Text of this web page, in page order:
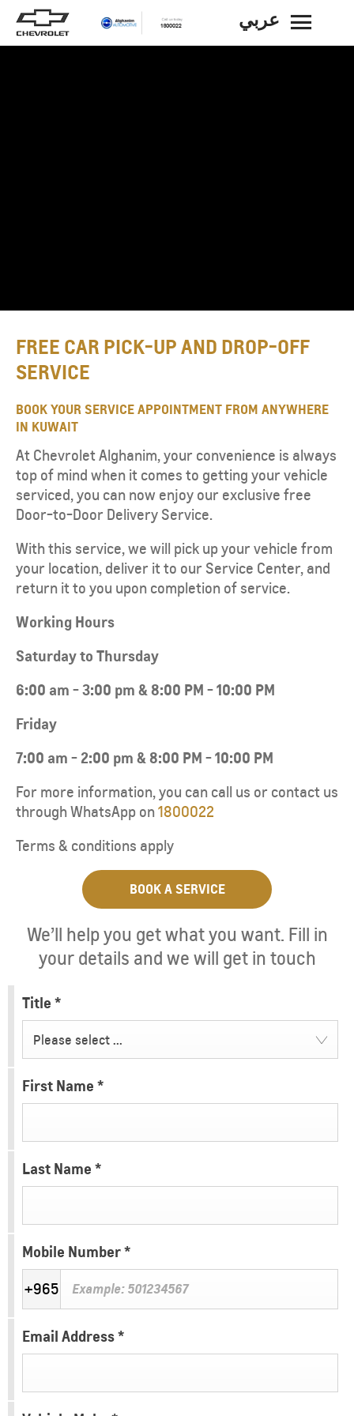
عربي BACK
FREE CAR PICK-UP AND DROP-OFF
SERVICE​
BOOK YOUR SERVICE APPOINTMENT FROM ANYWHERE
IN KUWAIT​​
At Chevrolet Alghanim, your convenience is always
top of mind when it comes to getting your vehicle
serviced, you can now enjoy our exclusive free
Door-to-Door Delivery Service.
With this service, we will pick up your vehicle from
your location, deliver it to our Service Center, and
return it to you upon completion of service.
Working Hours
Saturday to Thursday
6:00 am - 3:00 pm & 8:00 PM - 10:00 PM
Friday
7:00 am - 2:00 pm & 8:00 PM - 10:00 PM
For more information, you can call us or contact us
through WhatsApp on 1800022
Terms & conditions apply
BOOK A SERVICE
We’ll help you get what you want. Fill in
your details and we will get in touch
Title *
Please select ...
First Name *
Last Name *
Mobile Number*
+965
Email Address*